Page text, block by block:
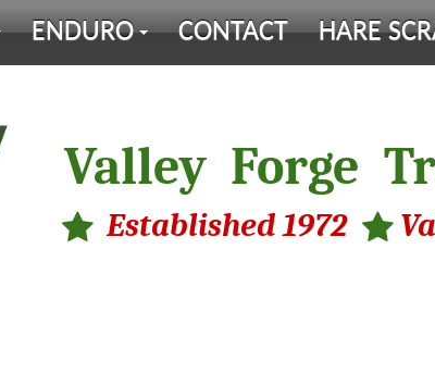
ENDURO CONTACT HARE
Valley Forge
Established 1972